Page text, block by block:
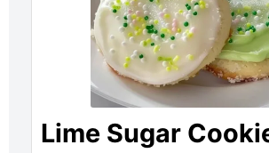
Lime Sugar